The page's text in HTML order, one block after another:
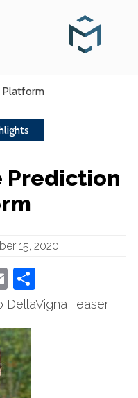
Platform
Prediction
15, 2020
Email
Teaser